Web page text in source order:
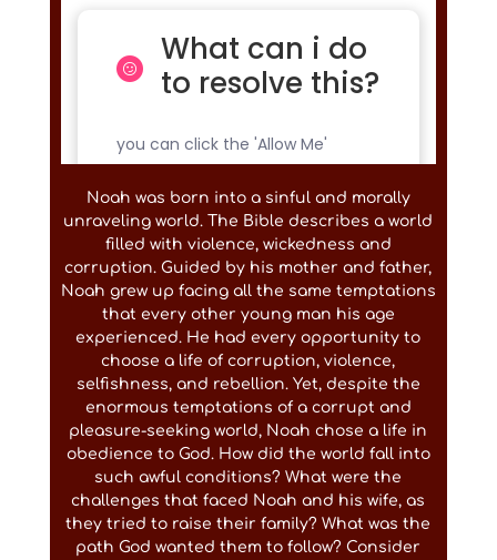
Noah was born into a sinful and morally
unraveling world. The Bible describes a world
filled with violence, wickedness and
corruption. Guided by his mother and father,
Noah grew up facing all the same temptations
that every other young man his age
experienced. He had every opportunity to
choose a life of corruption, violence,
selfishness, and rebellion. Yet, despite the
enormous temptations of a corrupt and
pleasure-seeking world, Noah chose a life in
obedience to God. How did the world fall into
such awful conditions? What were the
challenges that faced Noah and his wife, as
they tried to raise their family? What was the
path God wanted them to follow? Consider